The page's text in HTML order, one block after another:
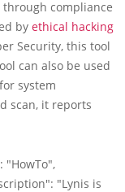
through compliance
by ethical hacking
Security, this tool
can also be used
system
scan, it reports
"HowTo",
"Lynis is